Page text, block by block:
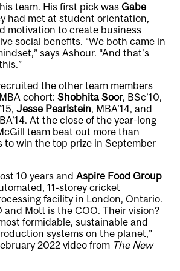
team. His first pick was Gabe
had met at student orientation,
motivation to create business
social benefits. “We both came in
says Ashour. “And that’s
the other team members
cohort: Shobhita Soor, BSc’10,
Jesse Pearlstein, MBA’14, and
At the close of the year-long
team beat out more than
win the top prize in September
10 years and Aspire Food Group
11-storey cricket
facility in London, Ontario.
and Mott is the COO. Their vision?
formidable, sustainable and
systems on the planet,”
2022 video from The New